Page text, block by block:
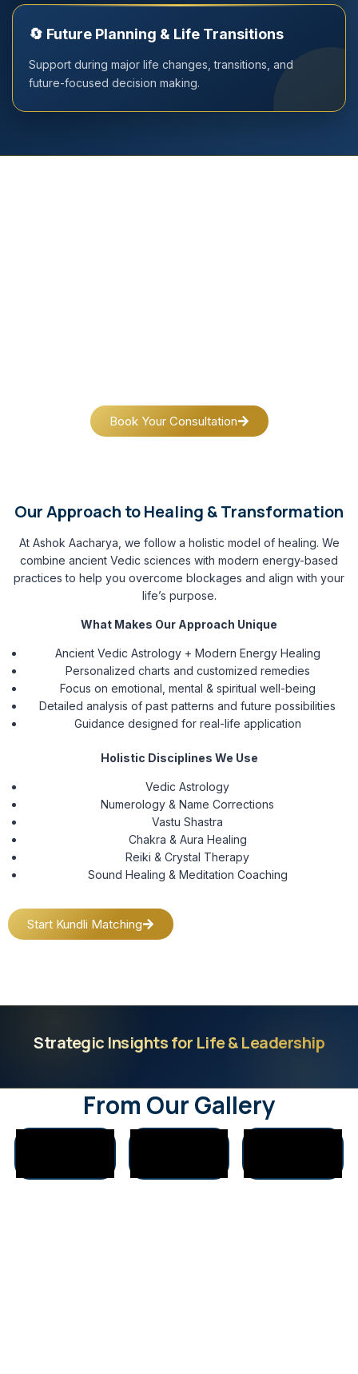
🔄 Future Planning & Life Transitions
Support during major life changes, transitions, and
future-focused decision making.
Book Your Consultation
Our Approach to Healing & Transformation
At Ashok Aacharya, we follow a holistic model of healing. We
combine ancient Vedic sciences with modern energy-based
practices to help you overcome blockages and align with your
life’s purpose.
What Makes Our Approach Unique
Ancient Vedic Astrology + Modern Energy Healing
Personalized charts and customized remedies
Focus on emotional, mental & spiritual well-being
Detailed analysis of past patterns and future possibilities
Guidance designed for real-life application
Holistic Disciplines We Use
Vedic Astrology
Numerology & Name Corrections
Vastu Shastra
Chakra & Aura Healing
Reiki & Crystal Therapy
Sound Healing & Meditation Coaching
Start Kundli Matching
Strategic Insights for Life & Leadership
From Our Gallery